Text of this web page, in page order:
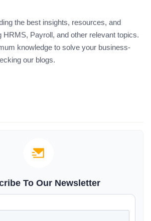
the best insights, resources, and
HRMS, Payroll, and other relevant topics.
knowledge to solve your business-
our blogs.
To Our Newsletter